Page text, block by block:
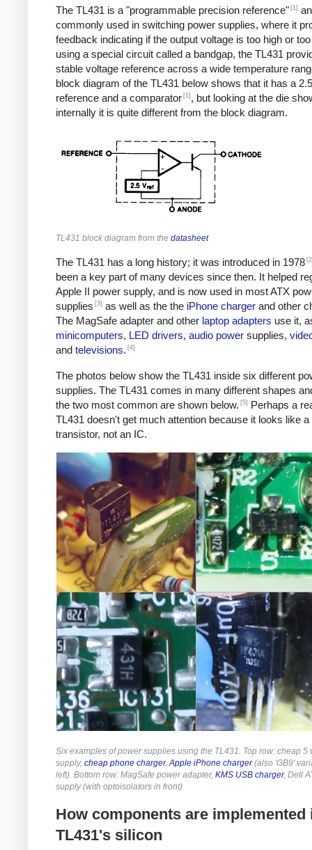
The TL431 is a "programmable precision reference" [1]
commonly used in switching power supplies, where it
feedback indicating if the output voltage is too high or
using a special circuit called a bandgap, the TL431
stable voltage reference across a wide temperature
block diagram of the TL431 below shows that it has a
reference and a comparator [1] , but looking at the die
internally it is quite different from the block diagram.
TL431 block diagram from the datasheet
The TL431 has a long history; it was introduced in 1978
been a key part of many devices since then. It helped
Apple II power supply, and is now used in most ATX
supplies [3] as well as the the iPhone charger and other
The MagSafe adapter and other laptop adapters use it,
minicomputers, LED drivers, audio power supplies,
and televisions. [4]
The photos below show the TL431 inside six different
supplies. The TL431 comes in many different shapes
the two most common are shown below. [5]
Perhaps a
TL431 doesn't get much attention because it looks like
transistor, not an IC.
Six examples of power supplies using the TL431. Top row: cheap 5
supply, cheap phone charger,Apple iPhone charger(also 'GB9'
left). Bottom row: MagSafe power adapter, KMS USB charger, Dell
supply (with optoisolators in front)
How components are implemented
TL431's silicon